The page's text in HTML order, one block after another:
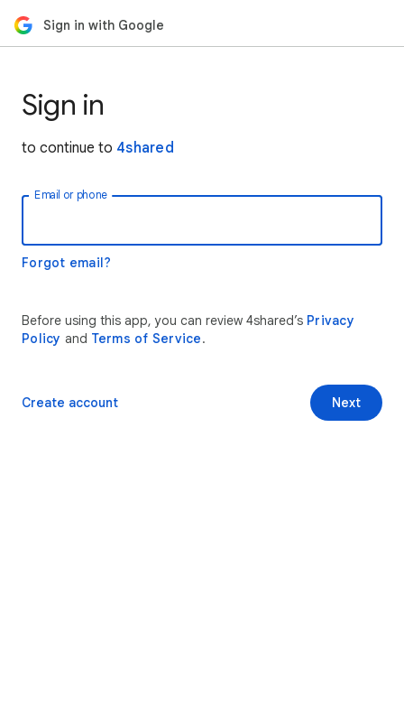
Sign in with Google
Sign in
to continue to 4shared
Email or phone
Forgot email?
Before using this app, you can review 4shared’s Privacy
Policy and Terms of Service.
Next
Create account